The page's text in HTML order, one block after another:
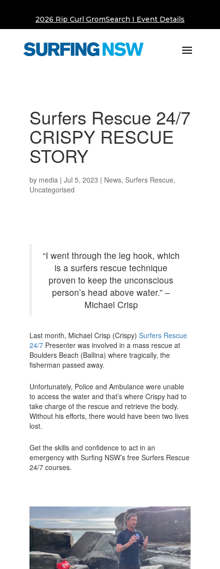
2026 Rip Curl GromSearch I Event Details
Surfers Rescue 24/7
CRISPY RESCUE
STORY
by media| Jul 5, 2023 | News, Surfers Rescue,
Uncategorised
“I went through the leg hook, which
is a surfers rescue technique
proven to keep the unconscious
person’s head above water.” –
Michael Crisp
Last month, Michael Crisp (Crispy) Surfers Rescue
24/7Presenter was involved in a mass rescue at
Boulders Beach (Ballina) where tragically, the
fisherman passed away.
Unfortunately, Police and Ambulance were unable
to access the water and that’s where Crispy had to
take charge of the rescue and retrieve the body.
Without his efforts, there would have been two lives
lost.
Get the skills and confidence to act in an
emergency with Surfing NSW’s free Surfers Rescue
24/7 courses.